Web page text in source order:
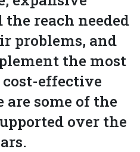
reach needed
problems, and
the most
effective
are some of the
over the